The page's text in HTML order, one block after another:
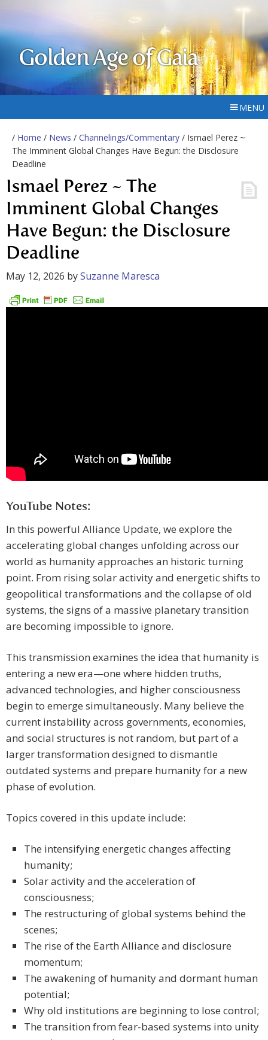
Golden Age of Gaia
MENU
/ Home / News / Channelings/Commentary / Ismael Perez ~
The Imminent Global Changes Have Begun: the Disclosure
Deadline
Ismael Perez ~ The
Imminent Global Changes
Have Begun: the Disclosure
Deadline
May 12, 2026 bySuzanne Maresca
YouTube Notes:
In this powerful Alliance Update, we explore the
accelerating global changes unfolding across our
world as humanity approaches an historic turning
point. From rising solar activity and energetic shifts to
geopolitical transformations and the collapse of old
systems, the signs of a massive planetary transition
are becoming impossible to ignore.
This transmission examines the idea that humanity is
entering a new era—one where hidden truths,
advanced technologies, and higher consciousness
begin to emerge simultaneously. Many believe the
current instability across governments, economies,
and social structures is not random, but part of a
larger transformation designed to dismantle
outdated systems and prepare humanity for a new
phase of evolution.
Topics covered in this update include:
The intensifying energetic changes affecting
humanity;
Solar activity and the acceleration of
consciousness;
The restructuring of global systems behind the
scenes;
The rise of the Earth Alliance and disclosure
momentum;
The awakening of humanity and dormant human
potential;
Why old institutions are beginning to lose control;
The transition from fear-based systems into unity